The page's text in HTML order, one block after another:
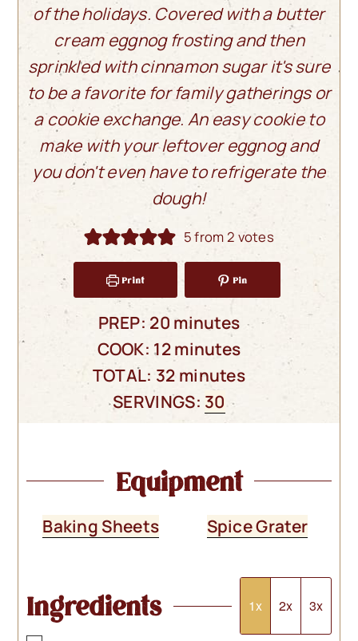
of the holidays. Covered with a butter
cream eggnog frosting and then
sprinkled with cinnamon sugar it's sure
to be a favorite for family gatherings or
a cookie exchange. An easy cookie to
make with your leftover eggnog and
you don't even have to refrigerate the
dough!
5from2 votes
Print Pin
PREP: 20minutes
minutes
COOK: 12minutes
minutes
TOTAL: 32minutes
minutes
SERVINGS: 30
Equipment
Baking Sheets Spice Grater
Ingredients 1x 2x 3x